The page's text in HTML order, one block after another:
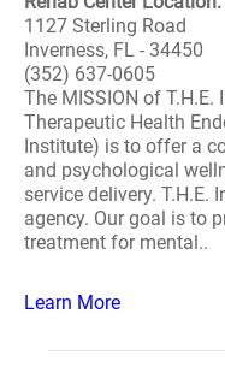
1127 Sterling Road
Inverness, FL - 34450
(352) 637-0605
The MISSION of
Therapeutic Health
Institute) is to offer a
and psychological
service delivery. T.H.E.
agency. Our goal is to
treatment for mental..
Learn More